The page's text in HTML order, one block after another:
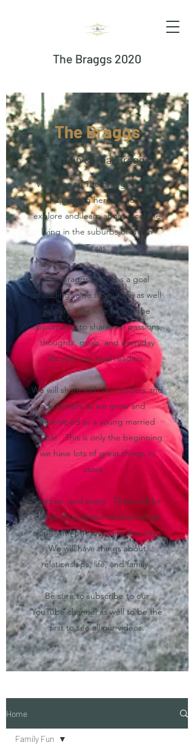
The Braggs 2020
The Braggs
Franklin & Thai Braggs
Welcome to The Braggs 2020, a
unique blog here for you to
explore and learn about a couple
living in the suburbs of North
Texas.
The Braggs 2020 has a goal
of adding value to your life as well
as ours. We love having the
opportunity to share our passions,
thoughts, goals, and everyday
life with our loyal readers.
We will share with our readers and
watchers as we grow and
developed as a young married
couple. This is only the beginning
we have lots of great things in
store.
Read on, and enjoy. There will be
videos throughout random blogs
along with photos along the way.
We will have things about
relationships, life, and family.
Be sure to subscribe to our
YouTube channel as well to be the
first to see all our videos.
Home
Family Fun